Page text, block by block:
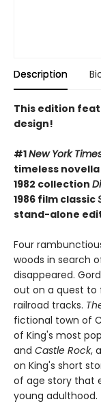
Description
This edition
design!
#1New York
timeless novella
1982 collection
1986 film classic
stand-alone
Four
woods in search
disappeared.
out on a quest to
railroad tracks.
fictional town of
of King's most
and Castle Rock,
on King's short
of age story that
young adulthood.